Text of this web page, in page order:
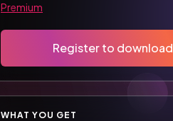
Premium
Register to download
WHAT YOU GET